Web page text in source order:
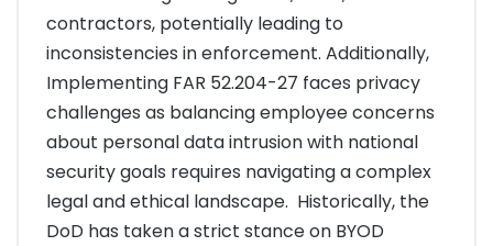
contractors, potentially leading to
inconsistencies in enforcement. Additionally,
Implementing FAR 52.204-27 faces privacy
challenges as balancing employee concerns
about personal data intrusion with national
security goals requires navigating a complex
legal and ethical landscape. Historically, the
DoD has taken a strict stance on BYOD